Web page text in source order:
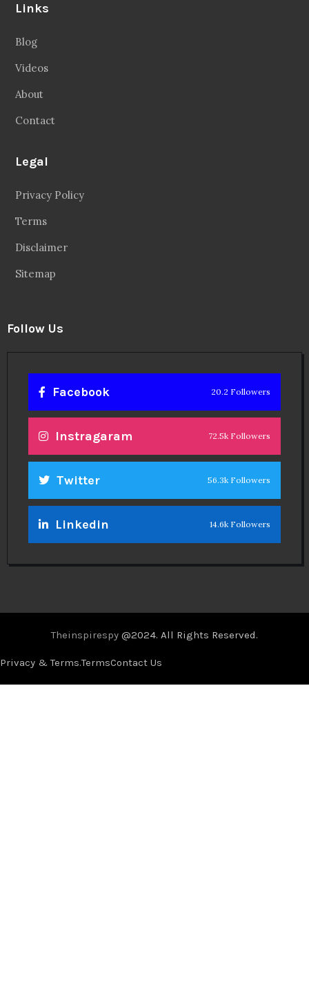
Links
Blog
Videos
About
Contact
Legal
Privacy Policy
Terms
Disclaimer
Sitemap
Follow Us
Facebook 20.2 Followers
Instragaram 72.5k Followers
Twitter 56.3k Followers
Linkedin 14.6k Followers
Theinspirespy @2024. All Rights Reserved.
Privacy & Terms.TermsContact Us